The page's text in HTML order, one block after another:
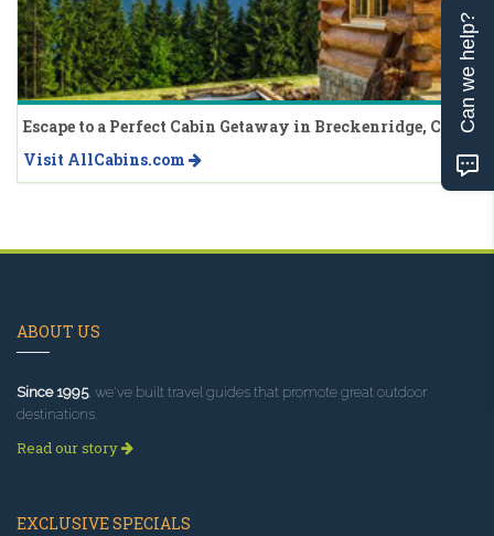
Escape to a Perfect Cabin Getaway in Breckenridge, CO
Visit AllCabins.com
ABOUT US
Since 1995, we've built travel guides that promote great outdoor
destinations.
Read our story
EXCLUSIVE SPECIALS
Can we help?